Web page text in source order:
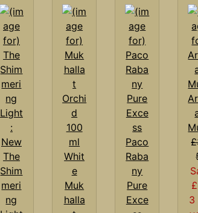
The
Shim
meri
ng
Muk
halla
Paco
Raba
ny
Pure
Exce
3